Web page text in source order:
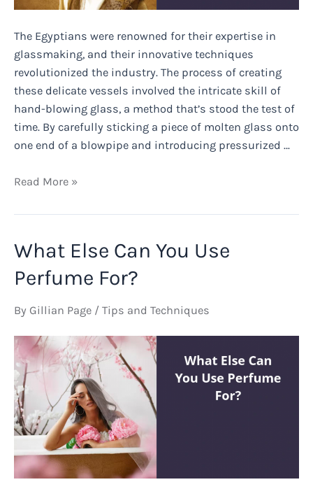
The Egyptians were renowned for their expertise in
glassmaking, and their innovative techniques
revolutionized the industry. The process of creating
these delicate vessels involved the intricate skill of
hand-blowing glass, a method that’s stood the test of
time. By carefully sticking a piece of molten glass onto
one end of a blowpipe and introducing pressurized …
How
Egyptians
Perfume
Bottles
Read More »
What Else Can You Use
Perfume For?
By Gillian Page / Tips and Techniques